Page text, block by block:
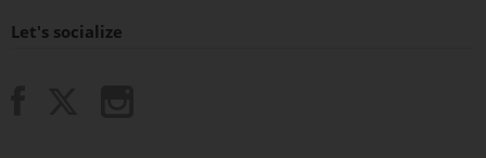
Let's socialize